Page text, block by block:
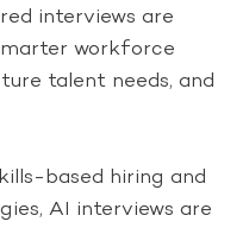
interviews are
workforce
talent needs, and
based hiring and
AI interviews are